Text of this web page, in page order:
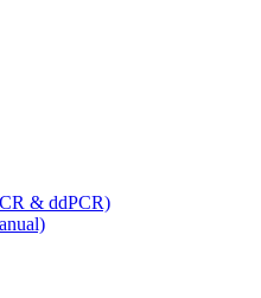
& ddPCR)